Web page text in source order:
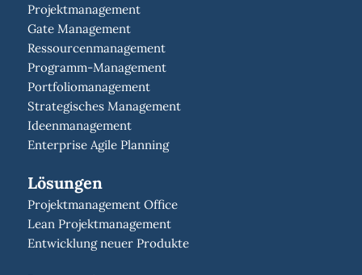
Projektmanagement
Gate Management
Ressourcenmanagement
Programm-Management
Portfoliomanagement
Strategisches Management
Ideenmanagement
Enterprise Agile Planning
Lösungen
Projektmanagement Office
Lean Projektmanagement
Entwicklung neuer Produkte